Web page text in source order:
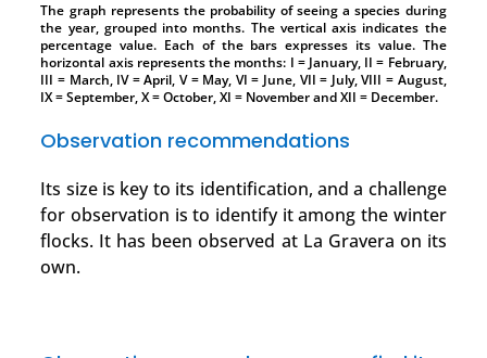
The graph represents the probability of seeing a species during
the year, grouped into months. The vertical axis indicates the
percentage value. Each of the bars expresses its value. The
horizontal axis represents the months: I = January, II = February,
III = March, IV = April, V = May, VI = June, VII = July, VIII = August,
IX = September, X = October, XI = November and XII = December.
Observation recommendations
Its size is key to its identification, and a challenge
for observation is to identify it among the winter
flocks. It has been observed at La Gravera on its
own.